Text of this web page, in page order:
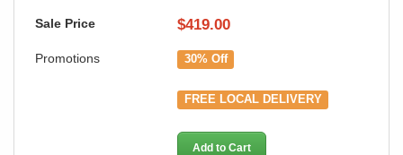
Sale Price $419.00
Promotions 30% Off
FREE LOCAL DELIVERY
Add to Cart